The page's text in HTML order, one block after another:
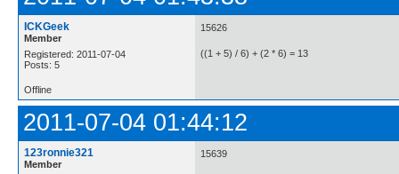
ICKGeek
Member
Registered: 2011-07-04
Posts: 5
15626
((1 + 5) / 6) + (2 * 6) = 13
Offline
2011-07-04 01:44:12
123ronnie321
Member
15639